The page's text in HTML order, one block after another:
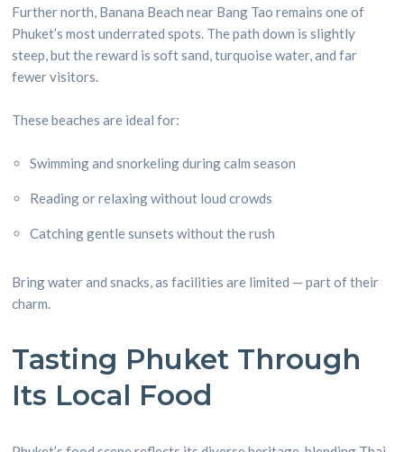
Further north, Banana Beach near Bang Tao remains one of
Phuket’s most underrated spots. The path down is slightly
steep, but the reward is soft sand, turquoise water, and far
fewer visitors.
These beaches are ideal for:
Swimming and snorkeling during calm season
Reading or relaxing without loud crowds
Catching gentle sunsets without the rush
Bring water and snacks, as facilities are limited — part of their
charm.
Tasting Phuket Through
Its Local Food